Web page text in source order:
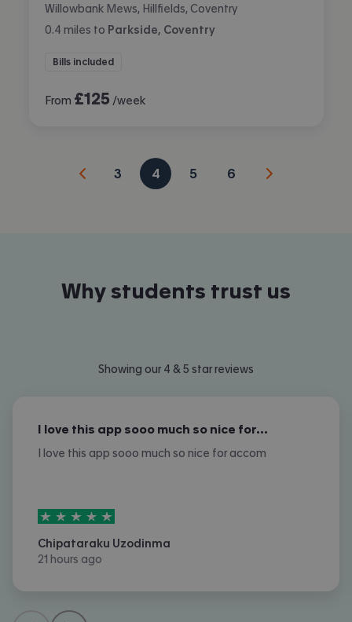
Willowbank Mews, Hillfields, Coventry
0.4 miles to Parkside, Coventry
Bills included
From £125 /week
3 4 5 6
Why students trust us
Showing our 4 & 5 star reviews
I love this app sooo much so nice for…
I love this app sooo much so nice for accom
5stars out of5
Chipataraku Uzodinma
21 hours ago